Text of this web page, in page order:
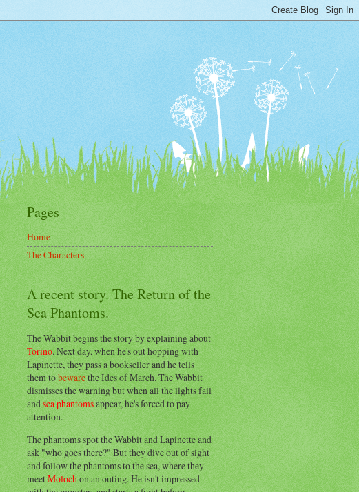
Pages
Home
The Characters
A recent story. The Return of the
Sea Phantoms.
The Wabbit begins the story by explaining about
Torino. Next day, when he's out hopping with
Lapinette, they pass a bookseller and he tells
them tobewarethe Ides of March. The Wabbit
dismisses the warning but when all the lights fail
andsea phantomsappear, he's forced to pay
attention.
The phantoms spot the Wabbit and Lapinette and
ask "who goes there?" But they dive out of sight
and follow the phantoms to the sea, where they
meetMolochon an outing. He isn't impressed